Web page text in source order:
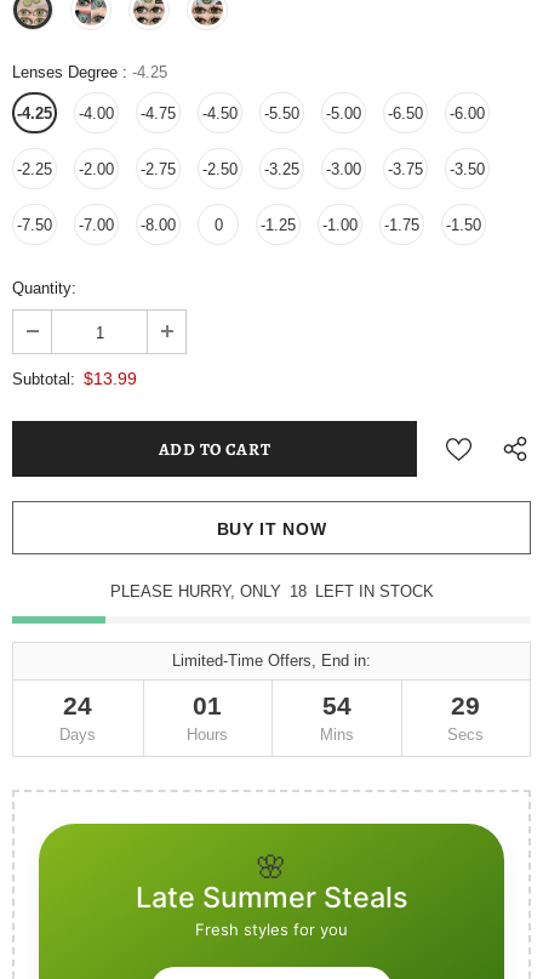
Lenses Degree : -4.25
-4.25 -4.00 -4.75 -4.50 -5.50 -5.00 -6.50 -6.00
-2.25 -2.00 -2.75 -2.50 -3.25 -3.00 -3.75 -3.50
-7.50 -7.00 -8.00 0 -1.25 -1.00 -1.75 -1.50
Quantity:
Subtotal: $13.99
BUY IT NOW
PLEASE HURRY, ONLY 18 LEFT IN STOCK
Limited-Time Offers, End in:
24
Days
01
Hours
54
Mins
26
Secs
🌸
Late Summer Steals
Fresh styles for you